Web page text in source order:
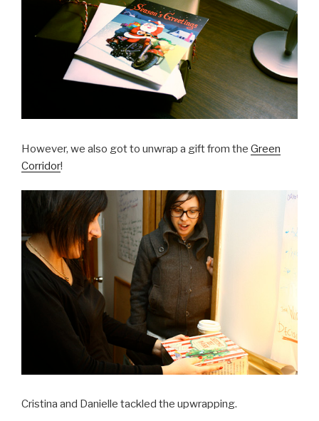
However, we also got to unwrap a gift from the Green
Corridor!
Cristina and Danielle tackled the upwrapping.